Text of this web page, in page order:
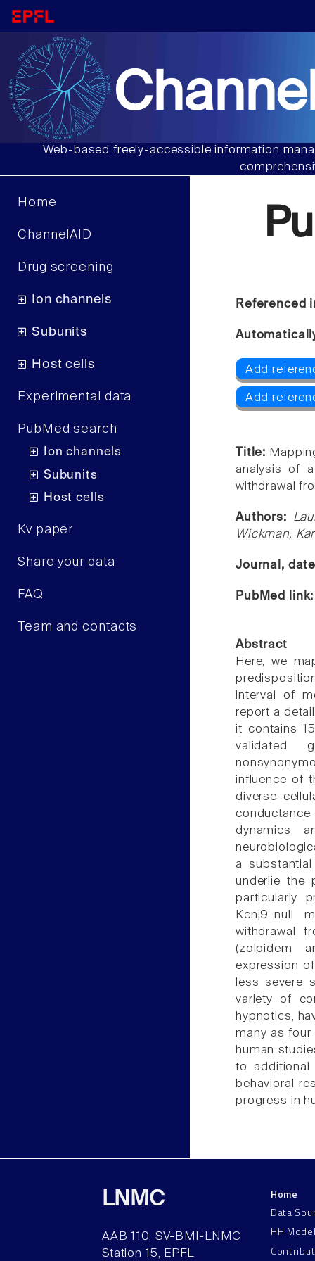
Web-based freely-accessible information
Home
ChannelAID
Drug screening
Ion channels
Subunits
Host cells
Experimental data
PubMed search
Ion channels
Subunits
Host cells
Kv paper
Share your data
FAQ
Team and contacts
Referenced
Add
Add
Title:
analysis of
withdrawal
Authors:
Wickman,
Journal,
PubMed
Abstract
Here, we
interval of
report a
it contains
validated
influence of
diverse
dynamics,
a
underlie the
particularly
Kcnj9-null
withdrawal
(zolpidem
expression
less severe
variety of
hypnotics,
many as four
human
to
behavioral
progress in
LNMC
AAB 110, SV-BMI-LNMC
Station 15, EPFL
Home
Data
HH